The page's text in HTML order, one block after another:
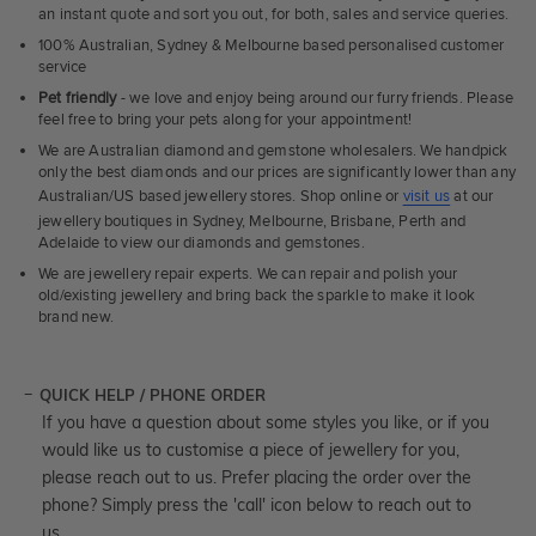
an instant quote and sort you out, for both, sales and service queries.
100% Australian, Sydney & Melbourne based personalised customer
service
Pet friendly- we love and enjoy being around our furry friends. Please
feel free to bring your pets along for your appointment!
We are Australian diamond and gemstone wholesalers. We handpick
only the best diamonds and our prices are significantly lower than any
Australian/US based jewellery stores. Shop online or visit us at our
jewellery boutiques in Sydney, Melbourne, Brisbane, Perth and
Adelaide to view our diamonds and gemstones.
We are jewellery repair experts. We can repair and polish your
old/existing jewellery and bring back the sparkle to make it look
brand new.
QUICK HELP / PHONE ORDER
If you have a question about some styles you like, or if you
would like us to customise a piece of jewellery for you,
please reach out to us. Prefer placing the order over the
phone? Simply press the 'call' icon below to reach out to